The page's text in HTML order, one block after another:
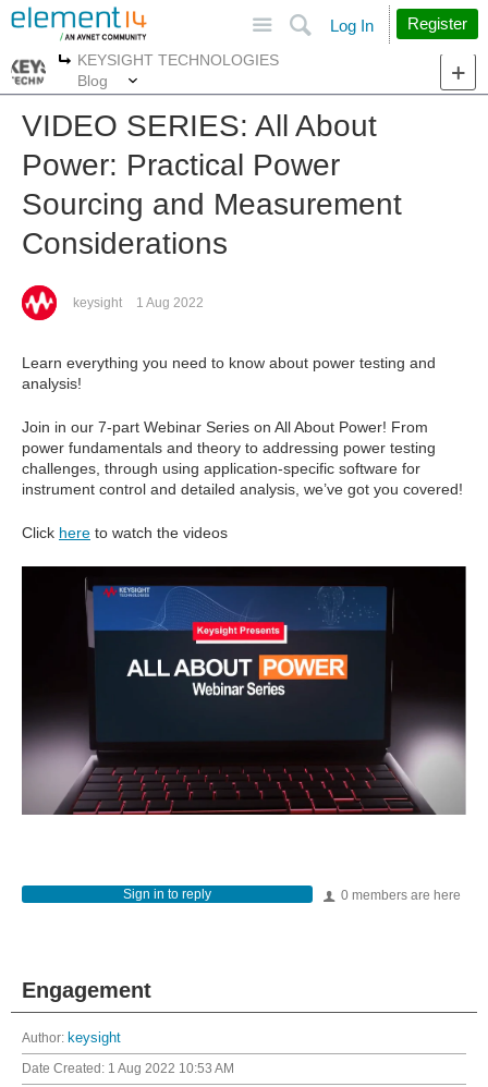
Search
Log In Register
More
KEYSIGHT TECHNOLOGIES
Blog
VIDEO SERIES: All About
Power: Practical Power
Sourcing and Measurement
Considerations
keysight 1 Aug 2022
Learn everything you need to know about power testing and
analysis!
Join in our 7-part Webinar Series on All About Power! From
power fundamentals and theory to addressing power testing
challenges, through using application-specific software for
instrument control and detailed analysis, we’ve got you covered!
Click here to watch the videos
0 members are here
Sign in to reply
Engagement
Author: keysight
Date Created: 1 Aug 2022 10:53 AM